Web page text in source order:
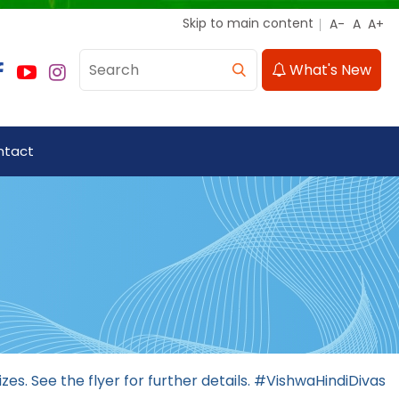
Skip to main content
What's New
See the flyer for further details. #VishwaHindiDivas